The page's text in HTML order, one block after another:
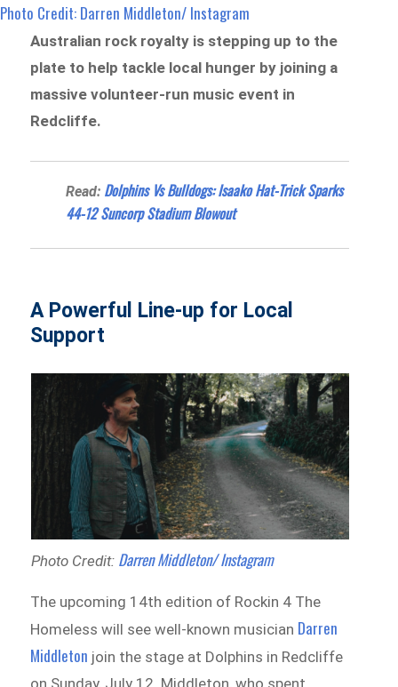
Photo Credit: Darren Middleton/ Instagram
Australian rock royalty is stepping up to the
plate to help tackle local hunger by joining a
massive volunteer-run music event in
Redcliffe.
Read: Dolphins Vs Bulldogs: Isaako Hat-Trick Sparks
44-12 Suncorp Stadium Blowout
A Powerful Line-up for Local
Support
Photo Credit: Darren Middleton/ Instagram
The upcoming 14th edition of Rockin 4 The
Homeless will see well-known musician Darren
Middleton join the stage at Dolphins in Redcliffe
on Sunday, July 12. Middleton, who spent